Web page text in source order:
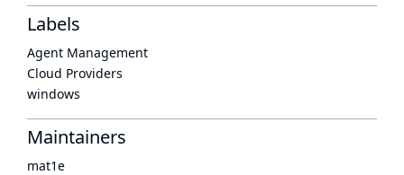
Labels
Agent Management
Cloud Providers
windows
Maintainers
mat1e